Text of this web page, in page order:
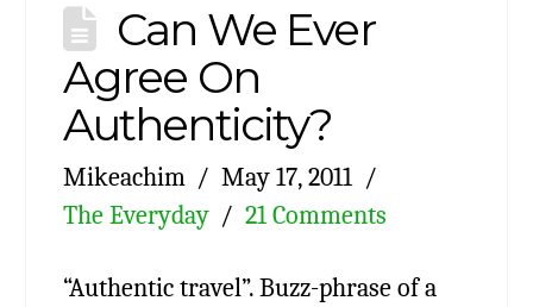
Can We Ever
Agree On
Authenticity?
Mikeachim
May 17, 2011
The Everyday
21 Comments
“Authentic travel”. Buzz-phrase of a